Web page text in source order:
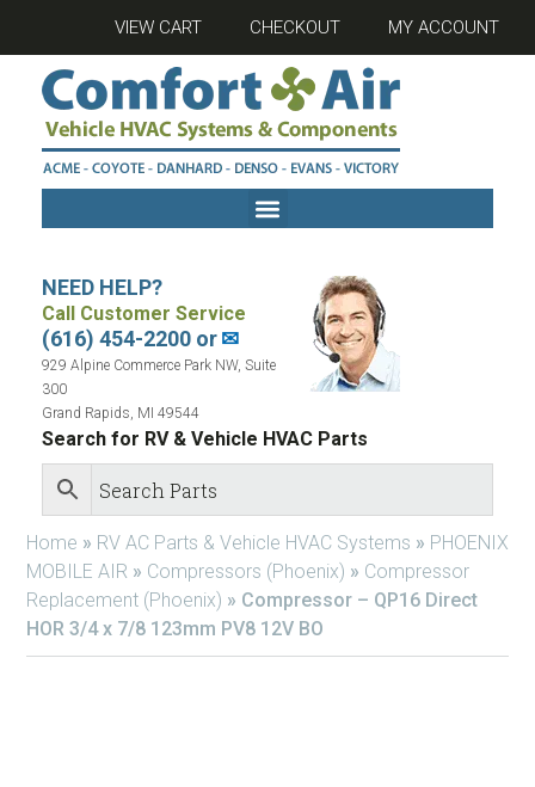
VIEW CART CHECKOUT MY ACCOUNT
NEED HELP?
Call Customer Service
(616) 454-2200 or✉
929 Alpine Commerce Park NW, Suite
300
Grand Rapids, MI 49544
Search for RV & Vehicle HVAC Parts
Home » RV AC Parts & Vehicle HVAC Systems » PHOENIX
MOBILE AIR » Compressors (Phoenix) » Compressor
Replacement (Phoenix) » Compressor – QP16 Direct
HOR 3/4 x 7/8 123mm PV8 12V BO